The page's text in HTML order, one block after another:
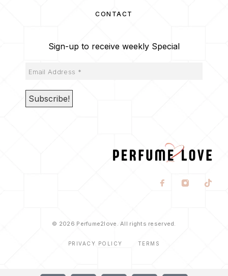
CONTACT
Sign-up to receive weekly Special
© 2026 Perfume2love. All rights reserved.
PRIVACY POLICY TERMS